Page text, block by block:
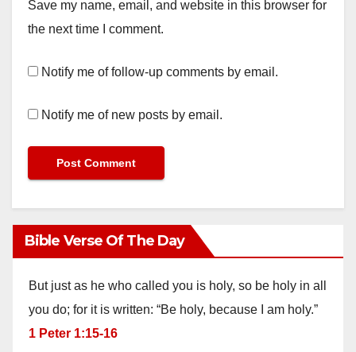
Save my name, email, and website in this browser for
the next time I comment.
Notify me of follow-up comments by email.
Notify me of new posts by email.
Bible Verse Of The Day
But just as he who called you is holy, so be holy in all
you do; for it is written: “Be holy, because I am holy.”
1 Peter 1:15-16